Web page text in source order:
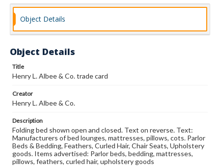
Object Details
Object Details
Title
Henry L. Albee & Co. trade card
Creator
Henry L. Albee & Co.
Description
Folding bed shown open and closed. Text on reverse. Text:
Manufacturers of bed lounges, mattresses, pillows, cots. Parlor
Beds & Bedding, Feathers, Curled Hair, Chair Seats, Upholstery
goods. Items advertised: Parlor beds, bedding, mattresses,
pillows, feathers, curled hair, upholstery goods